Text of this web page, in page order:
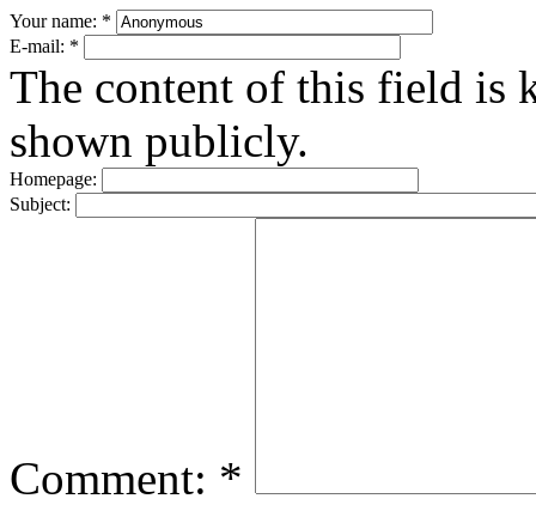
Your name: *
E-mail: *
The content of this field is
shown publicly.
Homepage:
Subject:
Comment: *